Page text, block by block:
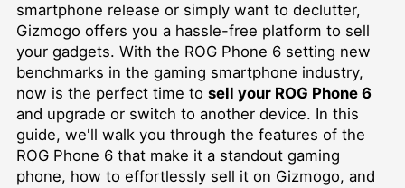
smartphone release or simply want to declutter,
Gizmogo offers you a hassle-free platform to sell
your gadgets. With the ROG Phone 6 setting new
benchmarks in the gaming smartphone industry,
now is the perfect time to sell your ROG Phone 6
and upgrade or switch to another device. In this
guide, we'll walk you through the features of the
ROG Phone 6 that make it a standout gaming
phone, how to effortlessly sell it on Gizmogo, and